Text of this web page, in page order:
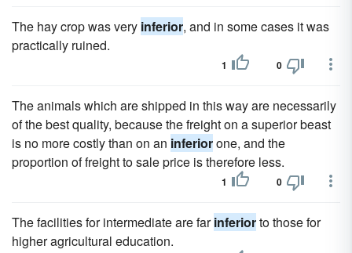
The hay crop was very inferior, and in some cases it was
practically ruined.
1 0
The animals which are shipped in this way are necessarily
of the best quality, because the freight on a superior beast
is no more costly than on an inferiorone, and the
proportion of freight to sale price is therefore less.
1 0
The facilities for intermediate are farinferiorto those for
higher agricultural education.